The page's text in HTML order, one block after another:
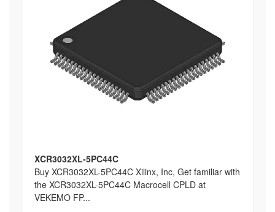
XCR3032XL-5PC44C
Buy XCR3032XL-5PC44C Xilinx, Inc, Get familiar with
the XCR3032XL-5PC44C Macrocell CPLD at
VEKEMO FP...